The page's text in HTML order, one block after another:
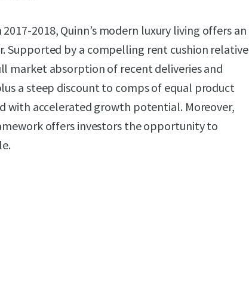
2018, Quinn’s modern luxury living offers an
Supported by a compelling rent cushion relative
market absorption of recent deliveries and
a steep discount to comps of equal product
with accelerated growth potential. Moreover,
offers investors the opportunity to